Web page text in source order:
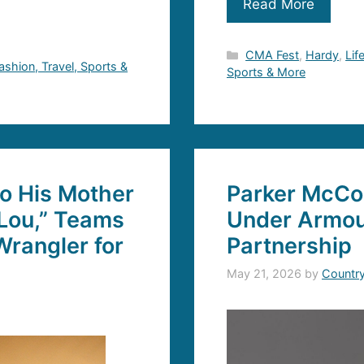
Travel, Sports &
Read More
Categories
CMA Fest, Hardy,
Sports & More
His Mother
Teams
for
Parker
Under
Partnership
May 21, 2026 by